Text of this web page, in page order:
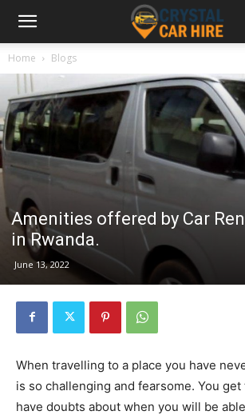
Home Blogs
Amenities offered by Car
in Rwanda.
June 13, 2022
When travelling to a place you have
is so challenging and fearsome. You
have doubts about when you will be